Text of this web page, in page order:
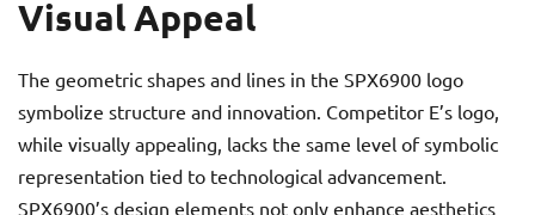
Visual Appeal
The geometric shapes and lines in the SPX6900 logo
symbolize structure and innovation. Competitor E’s logo,
while visually appealing, lacks the same level of symbolic
representation tied to technological advancement.
SPX6900’s design elements not only enhance aesthetics